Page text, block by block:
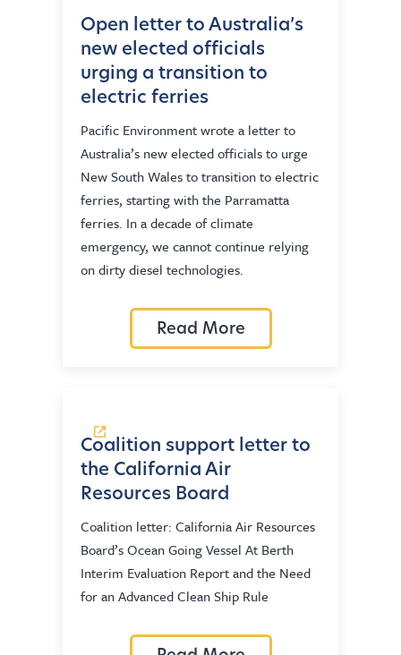
Open letter to Australia’s
new elected officials
urging a transition to
electric ferries
Pacific Environment wrote a letter to
Australia’s new elected officials to urge
New South Wales to transition to electric
ferries, starting with the Parramatta
ferries. In a decade of climate
emergency, we cannot continue relying
on dirty diesel technologies.
Read More
Coalition support letter to
the California Air
Resources Board
Coalition letter: California Air Resources
Board’s Ocean Going Vessel At Berth
Interim Evaluation Report and the Need
for an Advanced Clean Ship Rule